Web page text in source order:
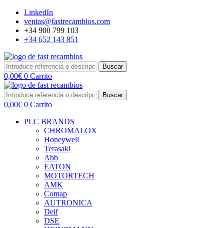
LinkedIn
ventas@fastrecambios.com
+34 900 799 103
+34 652 143 851
Buscar
0,00€ 0 Carrito
Buscar
0,00€ 0 Carrito
PLC BRANDS
CHROMALOX
Honeywell
Terasaki
Abb
EATON
MOTORTECH
AMK
Comap
AUTRONICA
Deif
DSE